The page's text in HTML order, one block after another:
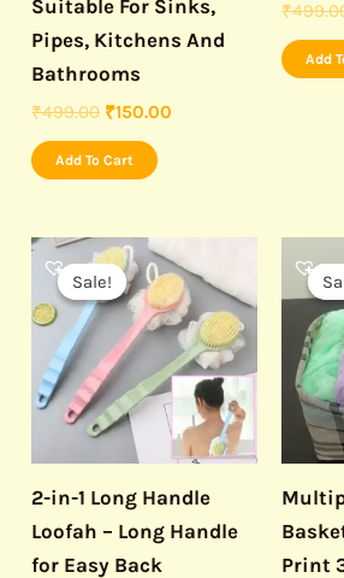
Suitable For Sinks,
Pipes, Kitchens And
Bathrooms
₹499.00 ₹150.00
Add To Cart
₹
Add
Sale!
Sale!
2-in-1 Long Handle
Loofah – Long Handle
for Easy Back
Original
price
was:
₹499.00.
price
is:
₹199.00.
Print